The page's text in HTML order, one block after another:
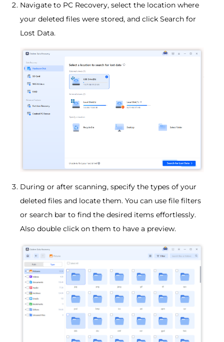
Navigate to PC Recovery, select the location where
your deleted files were stored, and click Search for
Lost Data.
During or after scanning, specify the types of your
deleted files and locate them. You can use file filters
or search bar to find the desired items effortlessly.
Also double click on them to have a preview.